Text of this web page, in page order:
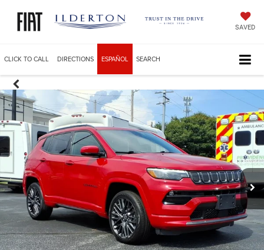
SAVED
CLICK TO CALL DIRECTIONS ESPAÑOL SEARCH